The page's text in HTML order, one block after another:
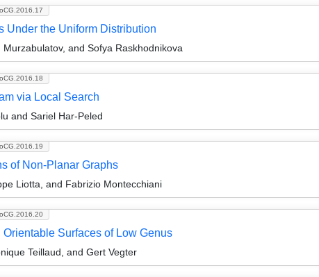
Under the Uniform Distribution
and Sofya Raskhodnikova
via Local Search
and Sariel Har-Peled
of Non-Planar Graphs
Liotta, and Fabrizio Montecchiani
Surfaces of Low Genus
Teillaud, and Gert Vegter